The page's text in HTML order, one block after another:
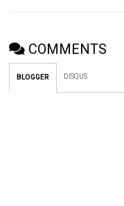
COMMENTS
BLOGGER DISQUS